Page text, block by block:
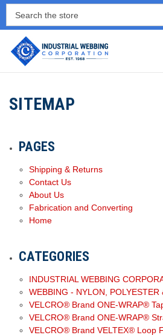
SITEMAP
PAGES
Shipping & Returns
Contact Us
About Us
Fabrication and Converting
Home
CATEGORIES
INDUSTRIAL WEBBING
WEBBING - NYLON, POLYESTER
VELCRO® Brand ONE-WRAP®
VELCRO® Brand ONE-WRAP®
VELCRO® Brand VELTEX® Loop